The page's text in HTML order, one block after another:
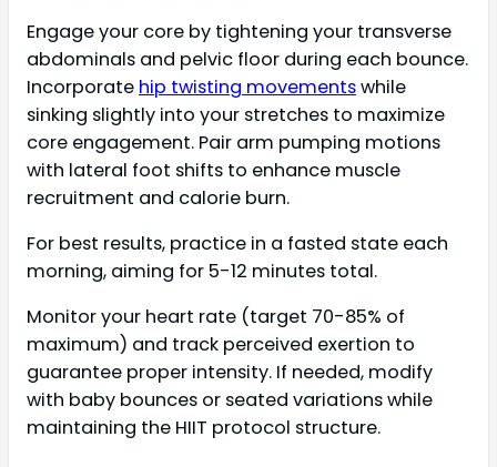
Engage your core by tightening your transverse
abdominals and pelvic floor during each bounce.
Incorporate hip twisting movementswhile
sinking slightly into your stretches to maximize
core engagement. Pair arm pumping motions
with lateral foot shifts to enhance muscle
recruitment and calorie burn.
For best results, practice in a fasted state each
morning, aiming for 5-12 minutes total.
Monitor your heart rate (target 70-85% of
maximum) and track perceived exertion to
guarantee proper intensity. If needed, modify
with baby bounces or seated variations while
maintaining the HIIT protocol structure.